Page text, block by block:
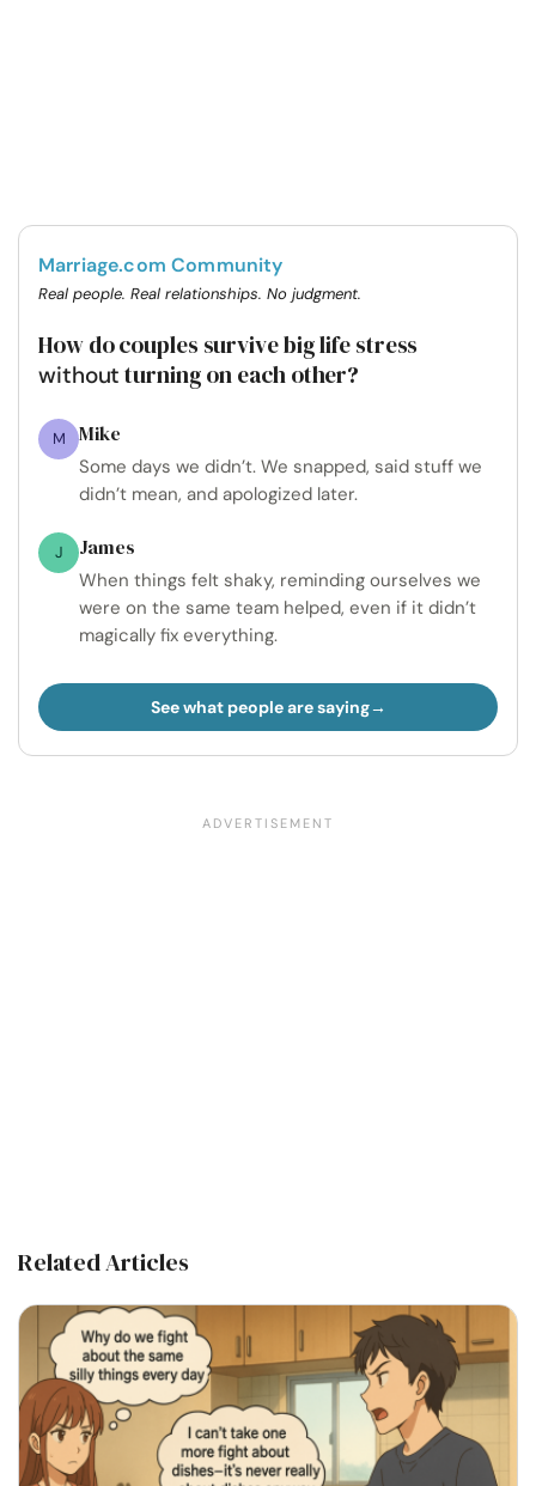
Marriage.com Community
Real people. Real relationships. No judgment.
How do couples survive big life stress
without turning on each other?
M Mike
Some days we didn’t. We snapped, said stuff we
didn’t mean, and apologized later.
J James
When things felt shaky, reminding ourselves we
were on the same team helped, even if it didn’t
magically fix everything.
See what people are saying
Related Articles